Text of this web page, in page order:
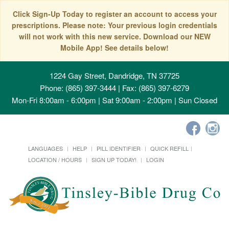
Click Sign-Up Today to register an account to access your
prescriptions. Please note: Your previous login credentials
will not work with this new service. Download our NEW
Mobile App! See details below!
1224 Gay Street, Dandridge, TN 37725
Phone: (865) 397-3444 | Fax: (865) 397-6279
Mon-Fri 8:00am - 6:00pm | Sat 9:00am - 2:00pm | Sun Closed
LANGUAGES HELP PILL IDENTIFIER
QUICK REFILL
LOCATION / HOURS
SIGN UP TODAY! LOGIN